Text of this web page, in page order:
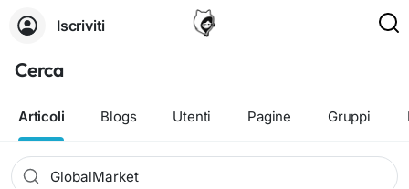
Iscriviti
Cerca
Articoli Blogs Utenti Pagine Gruppi